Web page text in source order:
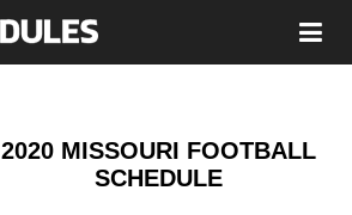
2020 MISSOURI FOOTBALL
SCHEDULE